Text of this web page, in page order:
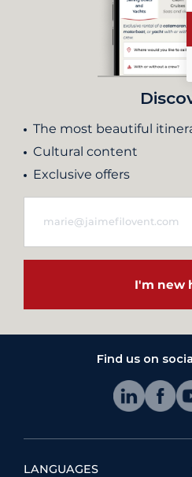
The most beautiful
Cultural content
Exclusive offers
I'm new
Find us on
LANGUAGES